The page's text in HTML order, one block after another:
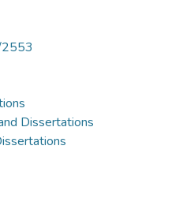
Dissertations